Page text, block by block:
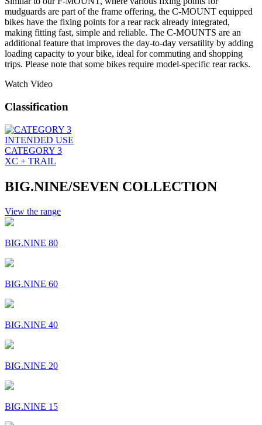
mudguards are part of the frame offering, the C-MOUNT equipped
bikes have the fixing points for a rear rack already integrated,
making fitting fast, simple and reliable. The C-MOUNTS are an
additional feature that improves the day-to-day versatility by adding
loading capacity to your bike, ideal for commuting and shopping
trips. Please note that some bikes require model-specific rear racks.
Watch Video
Classification
INTENDED USE
CATEGORY 3
XC + TRAIL
BIG.NINE/SEVEN COLLECTION
View the range
BIG.NINE 80
BIG.NINE 60
BIG.NINE 40
BIG.NINE 20
BIG.NINE 15